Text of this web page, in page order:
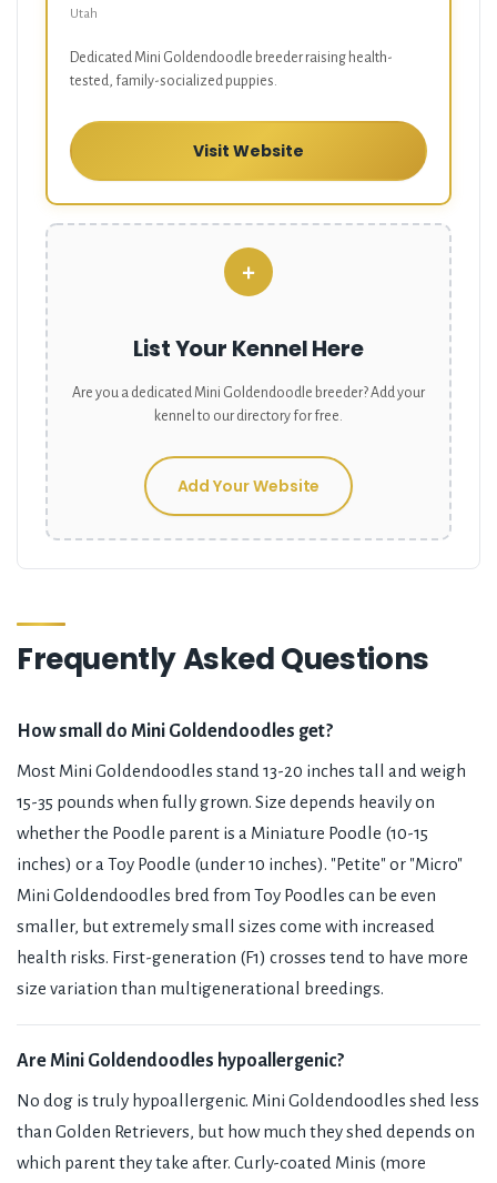
Utah
Dedicated Mini Goldendoodle breeder raising health-
tested, family-socialized puppies.
Visit Website
+
List Your Kennel Here
Are you a dedicated Mini Goldendoodle breeder? Add your
kennel to our directory for free.
Add Your Website
Frequently Asked Questions
How small do Mini Goldendoodles get?
Most Mini Goldendoodles stand 13-20 inches tall and weigh
15-35 pounds when fully grown. Size depends heavily on
whether the Poodle parent is a Miniature Poodle (10-15
inches) or a Toy Poodle (under 10 inches). "Petite" or "Micro"
Mini Goldendoodles bred from Toy Poodles can be even
smaller, but extremely small sizes come with increased
health risks. First-generation (F1) crosses tend to have more
size variation than multigenerational breedings.
Are Mini Goldendoodles hypoallergenic?
No dog is truly hypoallergenic. Mini Goldendoodles shed less
than Golden Retrievers, but how much they shed depends on
which parent they take after. Curly-coated Minis (more